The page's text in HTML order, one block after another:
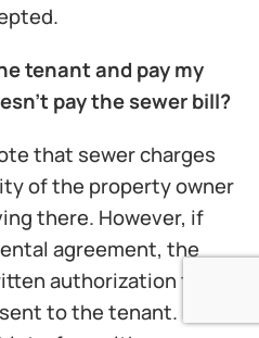
tenant and pay my
pay the sewer bill?
that sewer charges
of the property owner
there. However, if
agreement, the
authorization to
to the tenant.